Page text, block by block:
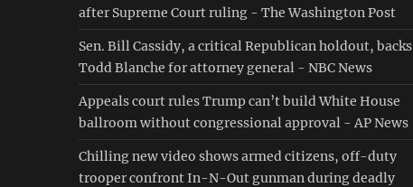
after Supreme Court ruling - The Washington Post
Sen. Bill Cassidy, a critical Republican holdout, backs
Todd Blanche for attorney general - NBC News
Appeals court rules Trump can’t build White House
ballroom without congressional approval - AP News
Chilling new video shows armed citizens, off-duty
trooper confront In-N-Out gunman during deadly